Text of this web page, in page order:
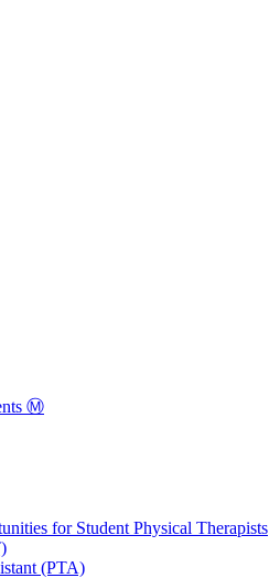
Ⓜ️
for Student Physical Therapists
(PTA)